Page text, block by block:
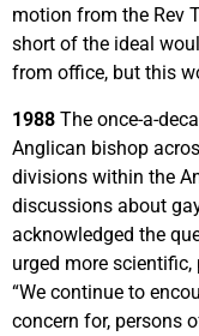
motion from the Rev
short of the ideal
from office, but this
1988 The once-a-
Anglican bishop
divisions within the
discussions about
acknowledged the
urged more
“We continue to
concern for, persons